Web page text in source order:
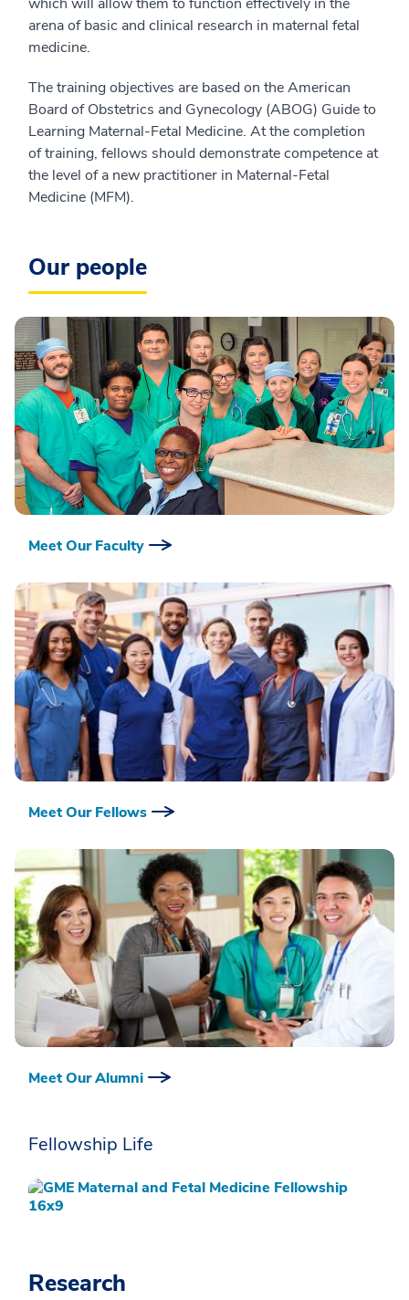
arena of basic and clinical research in maternal fetal
medicine.
The training objectives are based on the American
Board of Obstetrics and Gynecology (ABOG) Guide to
Learning Maternal-Fetal Medicine. At the completion
of training, fellows should demonstrate competence at
the level of a new practitioner in Maternal-Fetal
Medicine (MFM).
Our people
Meet Our Faculty
Meet Our Fellows
Meet Our Alumni
Fellowship Life
Research